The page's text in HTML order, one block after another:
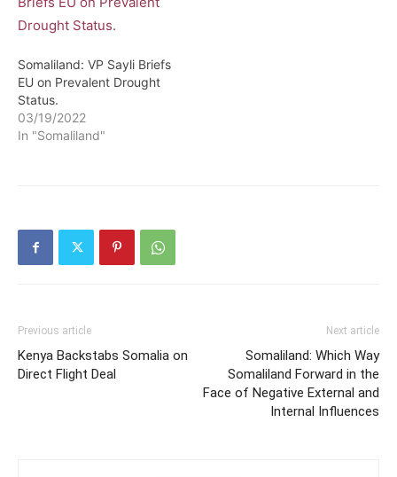
Somaliland: VP Sayli Briefs
EU on Prevalent Drought
Status.
03/19/2022
In "Somaliland"
Previous article
Kenya Backstabs Somalia on
Direct Flight Deal
Next article
Somaliland: Which Way
Somaliland Forward in the
Face of Negative External and
Internal Influences